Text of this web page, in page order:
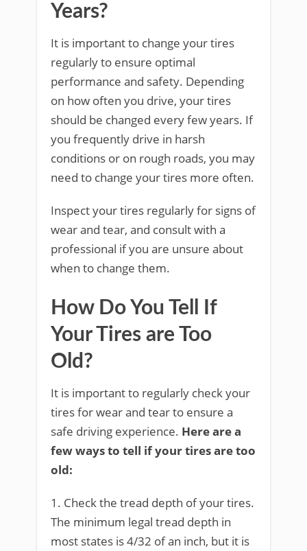
Years?
It is important to change your tires
regularly to ensure optimal
performance and safety. Depending
on how often you drive, your tires
should be changed every few years. If
you frequently drive in harsh
conditions or on rough roads, you may
need to change your tires more often.
Inspect your tires regularly for signs of
wear and tear, and consult with a
professional if you are unsure about
when to change them.
How Do You Tell If
Your Tires are Too
Old?
It is important to regularly check your
tires for wear and tear to ensure a
safe driving experience. Here are a
few ways to tell if your tires are too
old:
1. Check the tread depth of your tires.
The minimum legal tread depth in
most states is 4/32 of an inch, but it is